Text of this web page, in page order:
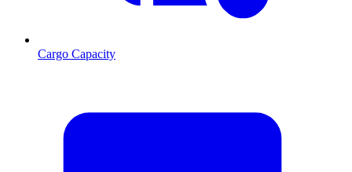
Cargo Capacity